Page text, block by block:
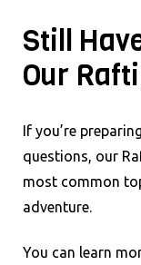
Still
Our
If you’re
questions, our
most common
adventure.
You can learn